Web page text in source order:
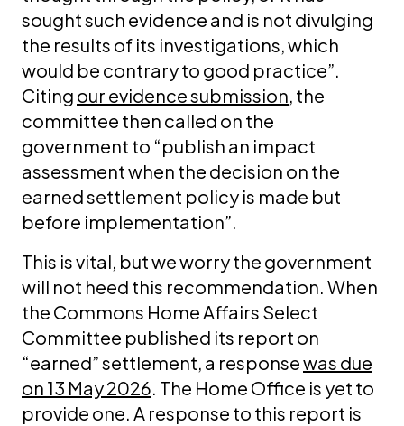
sought such evidence and is not divulging
the results of its investigations, which
would be contrary to good practice”.
Citing our evidence submission, the
committee then called on the
government to “publish an impact
assessment when the decision on the
earned settlement policy is made but
before implementation”.
This is vital, but we worry the government
will not heed this recommendation. When
the Commons Home Affairs Select
Committee published its report on
“earned” settlement, a responsewas due
on 13 May 2026. The Home Office is yet to
provide one. A response to this report is